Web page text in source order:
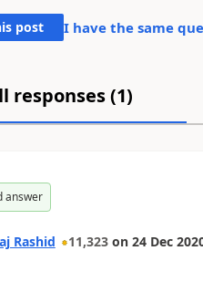
post I have the same
responses (1)
answer
Rashid 11,323 on 24 Dec